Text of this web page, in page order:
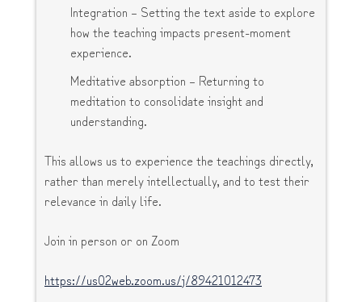
Integration – Setting the text aside to explore
how the teaching impacts present-moment
experience.
Meditative absorption – Returning to
meditation to consolidate insight and
understanding.
This allows us to experience the teachings directly,
rather than merely intellectually, and to test their
relevance in daily life.
Join in person or on Zoom
https://us02web.zoom.us/j/89421012473